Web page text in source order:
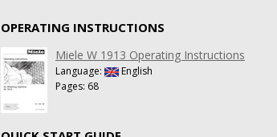
OPERATING INSTRUCTIONS
Miele W 1913 Operating Instructions
Language:
English
Pages: 68